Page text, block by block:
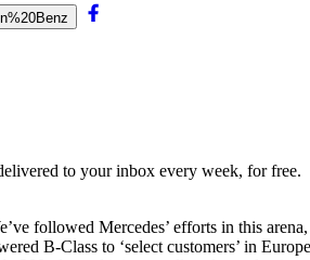
to your inbox every week, for free.
followed Mercedes’ efforts in this
B-Class to ‘select customers’ in